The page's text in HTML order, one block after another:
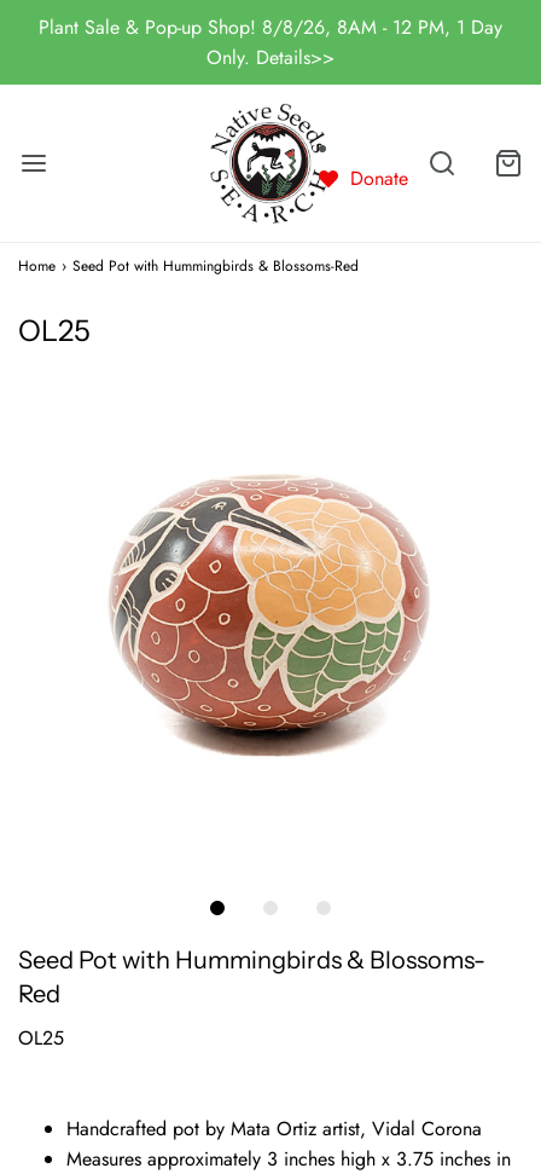
Plant Sale & Pop-up Shop! 8/8/26, 8AM - 12 PM, 1 Day
Only. Details>>
Donate
Home › Seed Pot with Hummingbirds & Blossoms-Red
OL25
Seed Pot with Hummingbirds & Blossoms-
Red
OL25
Handcrafted pot by Mata Ortiz artist, Vidal Corona
Measures approximately 3 inches high x 3.75 inches in